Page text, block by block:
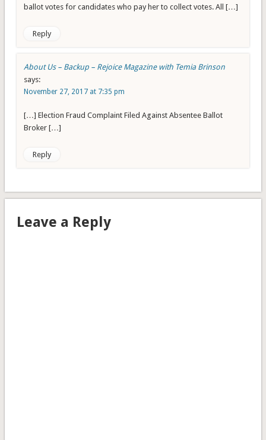
ballot votes for candidates who pay her to collect votes. All […]
Reply
About Us – Backup – Rejoice Magazine with Temia Brinson
says:
November 27, 2017 at 7:35 pm
[…] Election Fraud Complaint Filed Against Absentee Ballot
Broker […]
Reply
Leave a Reply